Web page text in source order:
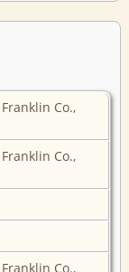
Co.,
Co.,
Co.,